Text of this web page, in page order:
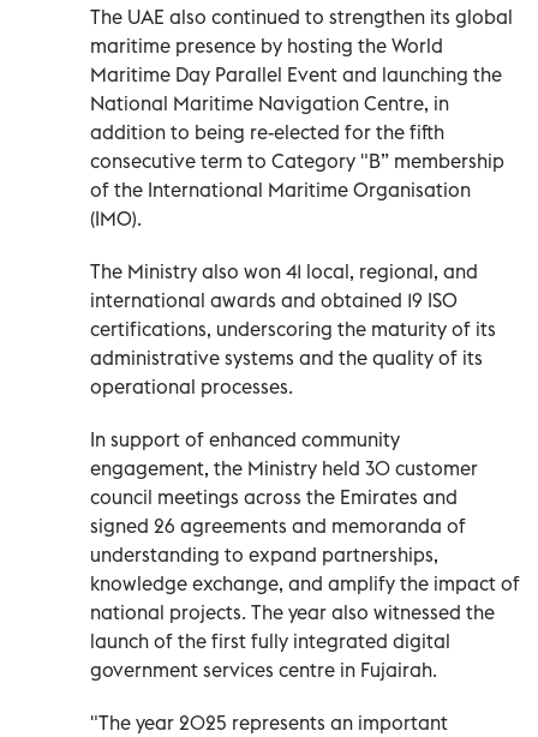
The UAE also continued to strengthen its global
maritime presence by hosting the World
Maritime Day Parallel Event and launching the
National Maritime Navigation Centre, in
addition to being re-elected for the fifth
consecutive term to Category "B” membership
of the International Maritime Organisation
(IMO).
The Ministry also won 41 local, regional, and
international awards and obtained 19 ISO
certifications, underscoring the maturity of its
administrative systems and the quality of its
operational processes.
In support of enhanced community
engagement, the Ministry held 30 customer
council meetings across the Emirates and
signed 26 agreements and memoranda of
understanding to expand partnerships,
knowledge exchange, and amplify the impact of
national projects. The year also witnessed the
launch of the first fully integrated digital
government services centre in Fujairah.
"The year 2025 represents an important